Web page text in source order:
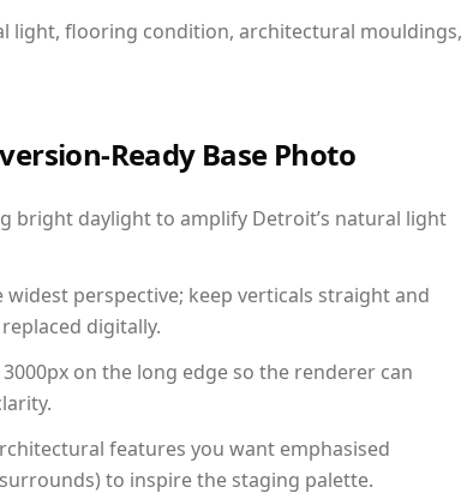
light, flooring condition, architectural mouldings,
Ready Base Photo
bright daylight to amplify Detroit’s natural light
perspective; keep verticals straight and
digitally.
on the long edge so the renderer can
features you want emphasised
to inspire the staging palette.